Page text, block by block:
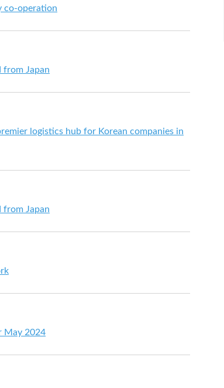
co-operation
from Japan
logistics hub for Korean companies in
from Japan
May 2024